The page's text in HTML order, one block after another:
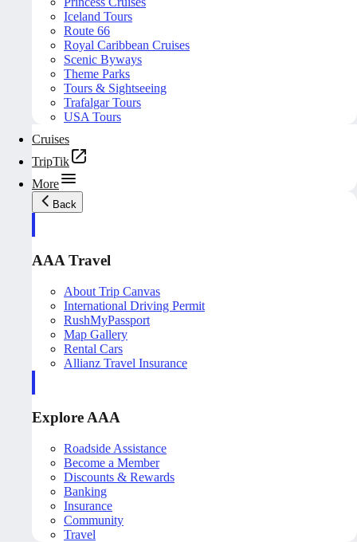
Iceland Tours
Route 66
Royal Caribbean Cruises
Scenic Byways
Theme Parks
Tours & Sightseeing
Trafalgar Tours
USA Tours
Cruises
TripTik
More
Back
AAA Travel
About Trip Canvas
International Driving Permit
RushMyPassport
Map Gallery
Rental Cars
Allianz Travel Insurance
Explore AAA
Roadside Assistance
Become a Member
Discounts & Rewards
Banking
Insurance
Community
Travel